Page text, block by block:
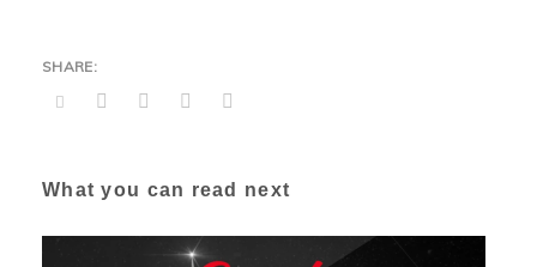
What you can read next